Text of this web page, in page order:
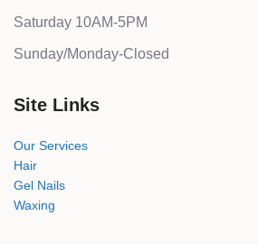
Saturday 10AM-5PM
Sunday/Monday-Closed
Site Links
Our Services
Hair
Gel Nails
Waxing